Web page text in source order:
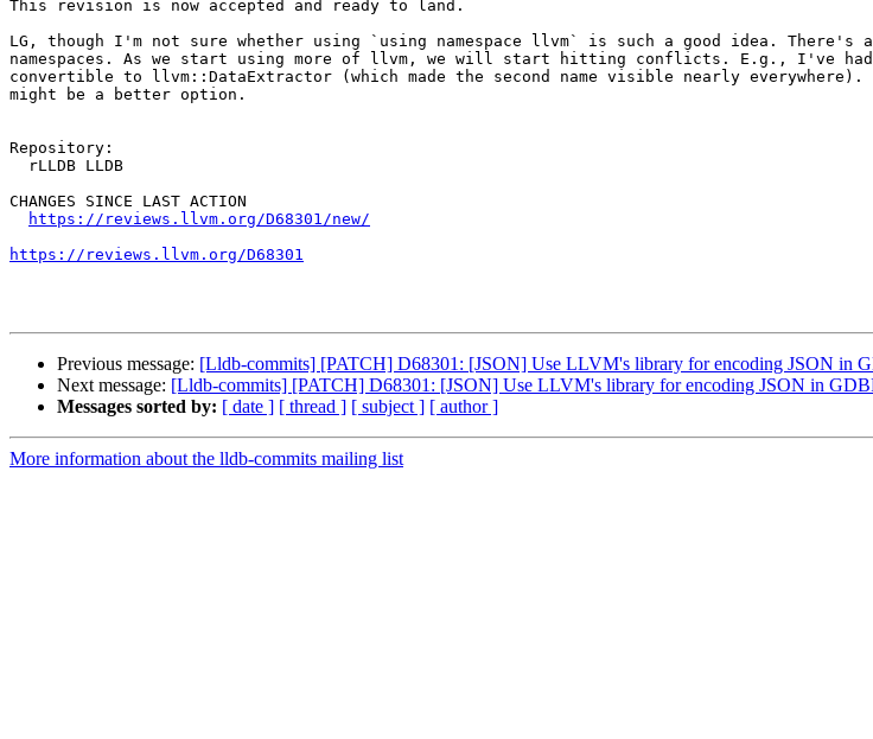
This revision is now accepted and ready to land.
LG, though I'm not sure whether using `using namespace llvm` is such a good idea.
namespaces. As we start using more of llvm, we will start hitting conflicts. E.g., I've
convertible to llvm::DataExtractor (which made the second name visible nearly
might be a better option.
Repository:
CHANGES SINCE LAST ACTION
https://reviews.llvm.org/D68301/new/
https://reviews.llvm.org/D68301
Previous message: [Lldb-commits] [PATCH] D68301: [JSON] Use LLVM's library for encoding JSON in
Next message: [Lldb-commits] [PATCH] D68301: [JSON] Use LLVM's library for encoding JSON in
Messages sorted by: [ date ] [ thread ] [ subject ] [ author ]
More information about the lldb-commits mailing list